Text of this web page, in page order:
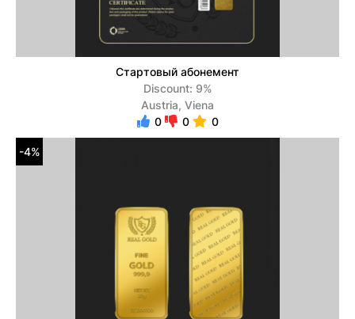
Стартовый абонемент
Discount: 9%
Austria, Viena
0
0 0
-4%